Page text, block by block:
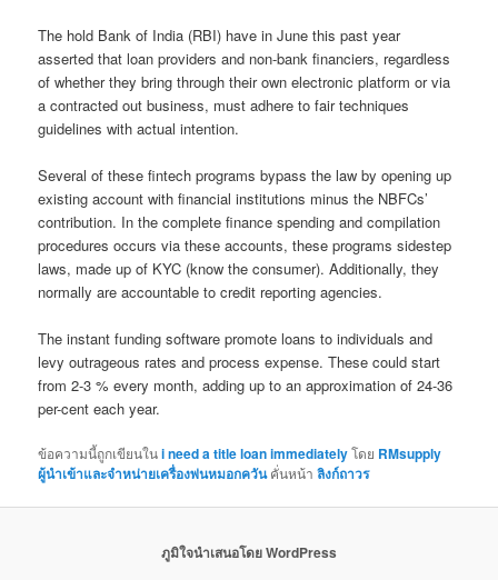
The hold Bank of India (RBI) have in June this past year
asserted that loan providers and non-bank financiers, regardless
of whether they bring through their own electronic platform or via
a contracted out business, must adhere to fair techniques
guidelines with actual intention.
Several of these fintech programs bypass the law by opening up
existing account with financial institutions minus the NBFCs’
contribution. In the complete finance spending and compilation
procedures occurs via these accounts, these programs sidestep
laws, made up of KYC (know the consumer). Additionally, they
normally are accountable to credit reporting agencies.
The instant funding software promote loans to individuals and
levy outrageous rates and process expense. These could start
from 2-3 % every month, adding up to an approximation of 24-36
per-cent each year.
ข้อความนี้ถูกเขียนในi need a title loan immediatelyโดย RMsupply
ผู้นำเข้าและจำหน่ายเครื่องพ่นหมอกควันคั่นหน้าลิงก์ถาวร
ภูมิใจนำเสนอโดย WordPress